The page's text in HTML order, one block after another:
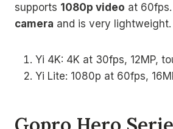
supports 1080p video at
camera and is very lightweight.
Yi 4K: 4K at 30fps, 12MP,
Yi Lite: 1080p at 60fps,